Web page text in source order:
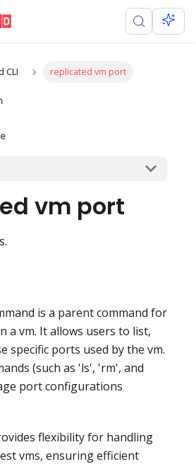
CLI replicated vm port
vm port
is a parent command for
a vm. It allows users to list,
specific ports used by the vm.
(such as 'ls', 'rm', and
port configurations
flexibility for handling
vms, ensuring efficient